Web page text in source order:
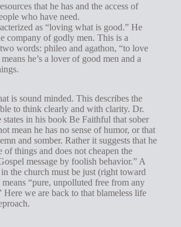
that he has and the access of
who have need.
as “loving what is good.” He
company of godly men. This is a
words: phileo and agathon, “to love
he’s a lover of good men and a
is sound minded. This describes the
to think clearly and with clarity. Dr.
states in his book Be Faithful that sober
mean he has no sense of humor, or that
and somber. Rather it suggests that he
of things and does not cheapen the
message by foolish behavior.” A
the church must be just (right toward
“pure, unpolluted free from any
Here we are back to that blameless life